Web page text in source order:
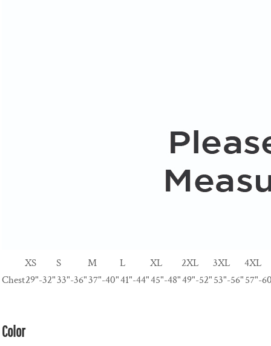
XS S M L XL 2XL 3XL
4XL
Chest29"-32"33"-36"37"-40"41"-44"45"-48"49"-52"53"-56"57"-
Color